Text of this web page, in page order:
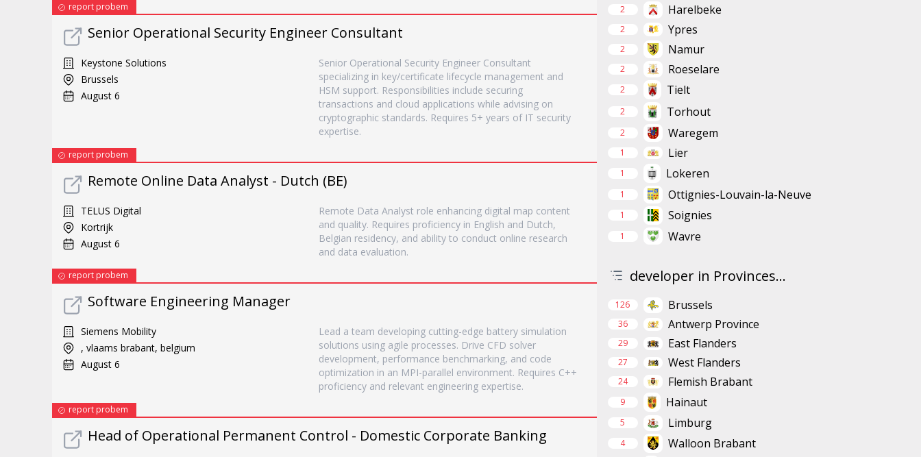
report probem
Senior Operational Security Engineer Consultant
Keystone Solutions
Brussels
August 6
Senior Operational Security Engineer Consultant
specializing in key/certificate lifecycle management and
HSM support. Responsibilities include securing
transactions and cloud applications while advising on
cryptographic standards. Requires 5+ years of IT security
expertise.
report probem
Remote Online Data Analyst - Dutch (BE)
TELUS Digital
Kortrijk
August 6
Remote Data Analyst role enhancing digital map content
and quality. Requires proficiency in English and Dutch,
Belgian residency, and ability to conduct online research
and data evaluation.
report probem
Software Engineering Manager
Siemens Mobility
, vlaams brabant, belgium
August 6
Lead a team developing cutting-edge battery simulation
solutions using agile processes. Drive CFD solver
development, performance benchmarking, and code
optimization in an MPI-parallel environment. Requires C++
proficiency and relevant engineering expertise.
report probem
Head of Operational Permanent Control - Domestic Corporate Banking
2 Harelbeke
2 Ypres
2 Namur
2 Roeselare
2 Tielt
2 Torhout
2 Waregem
1 Lier
1 Lokeren
1 Ottignies-Louvain-la-Neuve
1 Soignies
1 Wavre
developer in Provinces...
126 Brussels
36 Antwerp Province
29 East Flanders
27 West Flanders
24 Flemish Brabant
9 Hainaut
5 Limburg
4 Walloon Brabant